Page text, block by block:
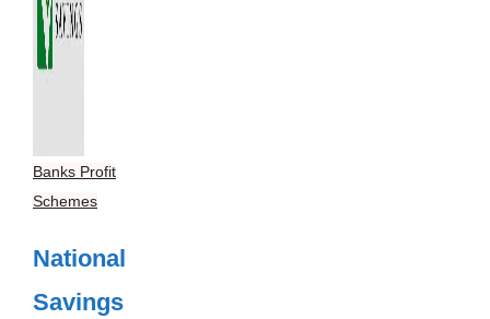
Banks Profit
Schemes
National
Savings